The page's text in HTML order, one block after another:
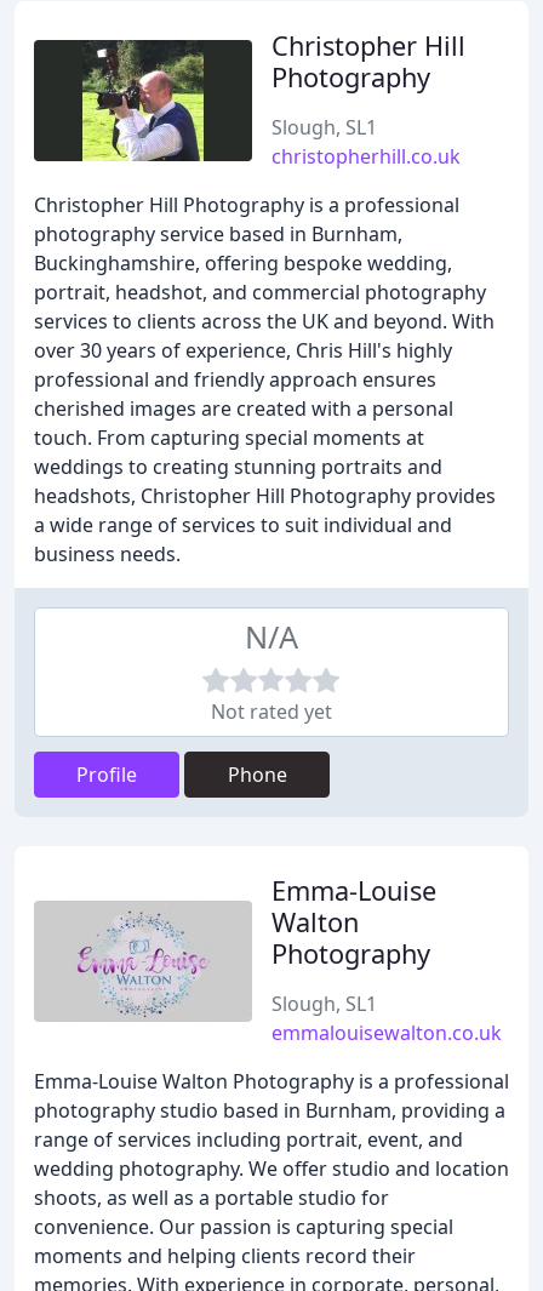
Christopher Hill
Photography
Slough, SL1
christopherhill.co.uk
Christopher Hill Photography is a professional
photography service based in Burnham,
Buckinghamshire, offering bespoke wedding,
portrait, headshot, and commercial photography
services to clients across the UK and beyond. With
over 30 years of experience, Chris Hill's highly
professional and friendly approach ensures
cherished images are created with a personal
touch. From capturing special moments at
weddings to creating stunning portraits and
headshots, Christopher Hill Photography provides
a wide range of services to suit individual and
business needs.
N/A
Not rated yet
Profile Phone
Emma-Louise
Walton
Photography
Slough, SL1
emmalouisewalton.co.uk
Emma-Louise Walton Photography is a professional
photography studio based in Burnham, providing a
range of services including portrait, event, and
wedding photography. We offer studio and location
shoots, as well as a portable studio for
convenience. Our passion is capturing special
moments and helping clients record their
memories. With experience in corporate, personal,